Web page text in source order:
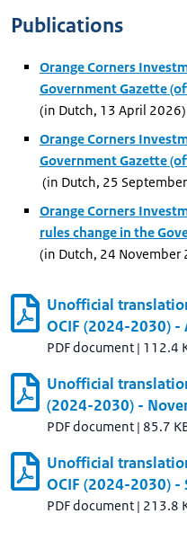
Publications
Orange Corners
Government Gazette
(in Dutch, 13 April 2026)
Orange Corners
Government Gazette
(in Dutch, 25
Orange Corners
rules change in the
(in Dutch, 24 November
Unofficial
OCIF (2024-2030) -
PDF document | 112.4
Unofficial
(2024-2030) -
PDF document | 85.7
Unofficial
OCIF (2024-2030) -
PDF document | 213.8